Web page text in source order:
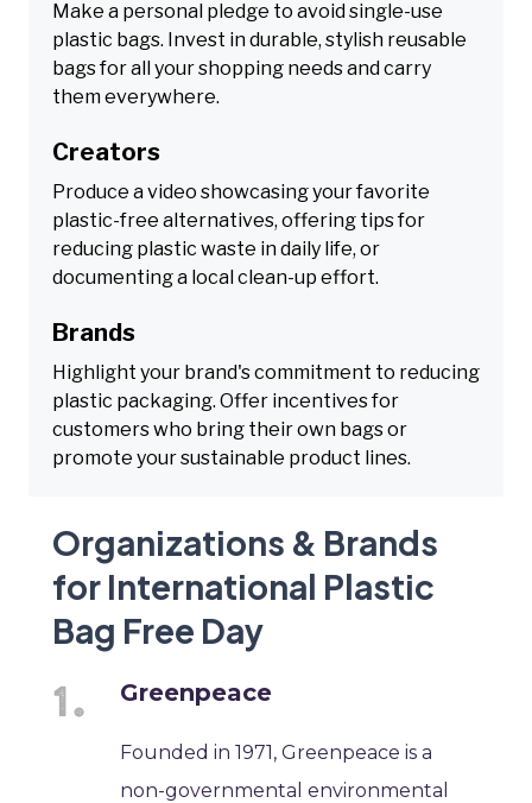
Make a personal pledge to avoid single-use
plastic bags. Invest in durable, stylish reusable
bags for all your shopping needs and carry
them everywhere.
Creators
Produce a video showcasing your favorite
plastic-free alternatives, offering tips for
reducing plastic waste in daily life, or
documenting a local clean-up effort.
Brands
Highlight your brand's commitment to reducing
plastic packaging. Offer incentives for
customers who bring their own bags or
promote your sustainable product lines.
Organizations & Brands
for International Plastic
Bag Free Day
Greenpeace
Founded in 1971, Greenpeace is a
non-governmental environmental